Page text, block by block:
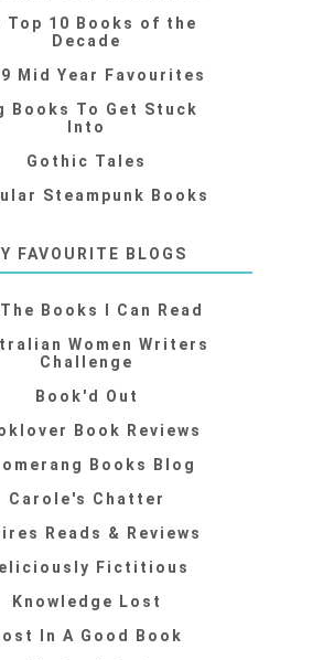
Top 10 Books of the
Decade
Mid Year Favourites
Books To Get Stuck
Into
Gothic Tales
Steampunk Books
FAVOURITE BLOGS
Books I Can Read
Women Writers
Challenge
Book'd Out
Book Reviews
Books Blog
Carole's Chatter
Reads & Reviews
Fictitious
Knowledge Lost
In A Good Book